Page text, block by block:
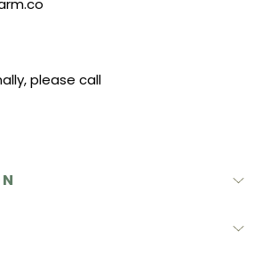
please call